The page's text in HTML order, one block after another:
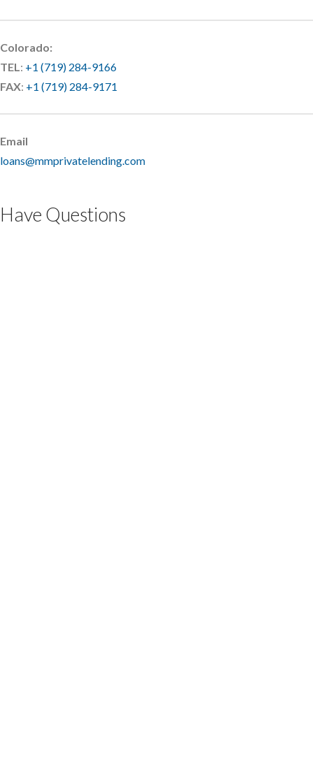
Colorado:
TEL: +1 (719) 284-9166
FAX: +1 (719) 284-9171
Email
loans@mmprivatelending.com
Have Questions